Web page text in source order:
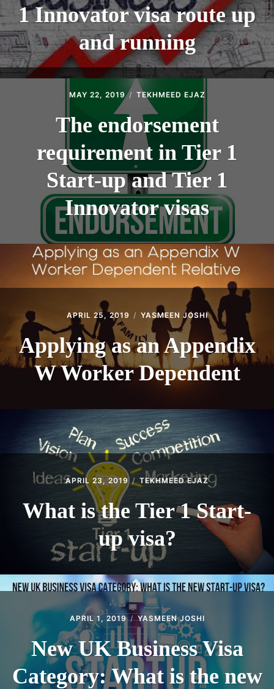
1 Innovator visa route up
and running
MAY 22, 2019 TEKHMEED EJAZ
The endorsement
requirement in Tier 1
Start-up and Tier 1
Innovator visas
APRIL 25, 2019 YASMEEN JOSHI
Applying as an Appendix
W Worker Dependent
APRIL 23, 2019 TEKHMEED EJAZ
What is the Tier 1 Start-
up visa?
APRIL 1, 2019 YASMEEN JOSHI
New UK Business Visa
Category: What is the new